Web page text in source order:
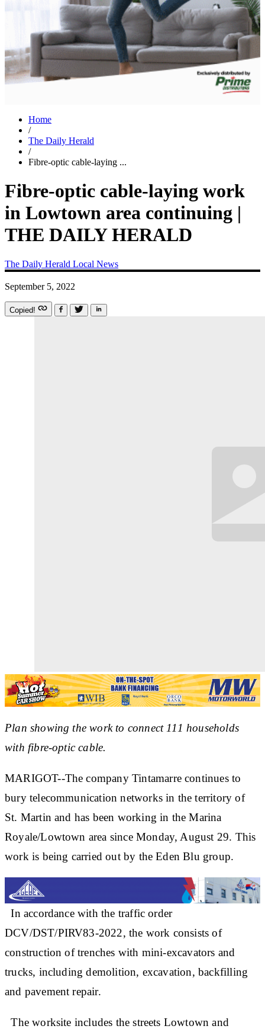
Home
/
The Daily Herald
/
Fibre-optic cable-laying ...
Fibre-optic cable-laying work
in Lowtown area continuing |
THE DAILY HERALD
The Daily Herald Local News
September 5, 2022
Copied!
Plan showing the work to connect 111 households
with fibre-optic cable.
MARIGOT--The company Tintamarre continues to
bury telecommunication networks in the territory of
St. Martin and has been working in the Marina
Royale/Lowtown area since Monday, August 29. This
work is being carried out by the Eden Blu group.
In accordance with the traffic order
DCV/DST/PIRV83-2022, the work consists of
construction of trenches with mini-excavators and
trucks, including demolition, excavation, backfilling
and pavement repair.
The worksite includes the streets Lowtown and